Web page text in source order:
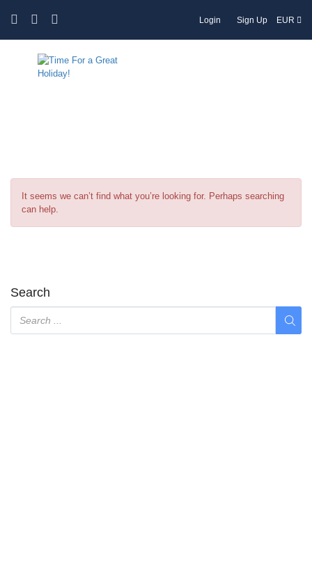
Login Sign Up EUR
It seems we can’t find what you’re looking for. Perhaps searching
can help.
Search